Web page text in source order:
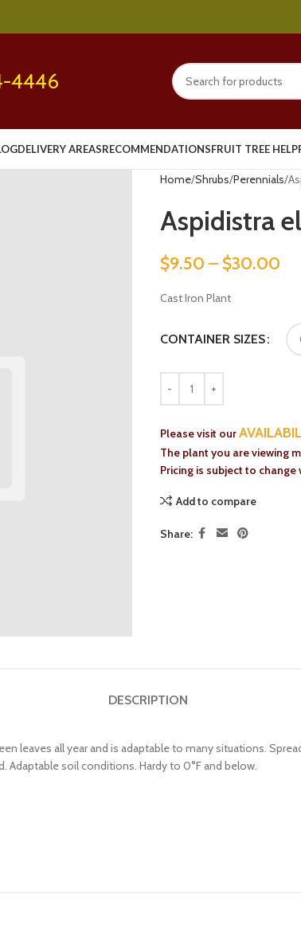
4446
DELIVERY AREASRECOMMENDATIONSFRUIT TREE HELP
Home Shrubs Perennials
Aspidistra
$9.50 – $30.00
Cast Iron Plant
CONTAINER SIZES
Please visit our
The plant you are viewing
Pricing is subject to
Add to compare
Share:
DESCRIPTION
leaves all year and is adaptable to many situations.
Adaptable soil conditions. Hardy to 0°F and below.